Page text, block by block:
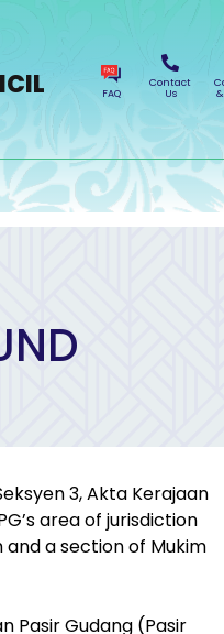
FAQ
Contact
Us
3, Akta Kerajaan
area of jurisdiction
and a section of Mukim
Pasir Gudang (Pasir